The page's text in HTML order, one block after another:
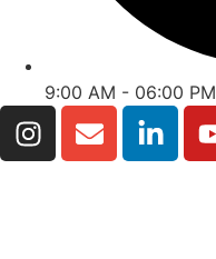
9:00 AM - 06:00 PM